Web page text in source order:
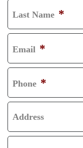
R
S
T
Last Name *
L
A
S
T
Email *
Phone *
Address